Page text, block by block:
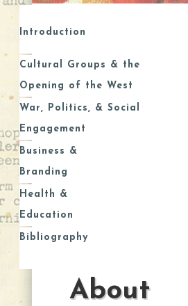
Introduction
Cultural Groups & the
Opening of the West
War, Politics, & Social
Engagement
Business &
Branding
Health &
Education
Bibliography
About